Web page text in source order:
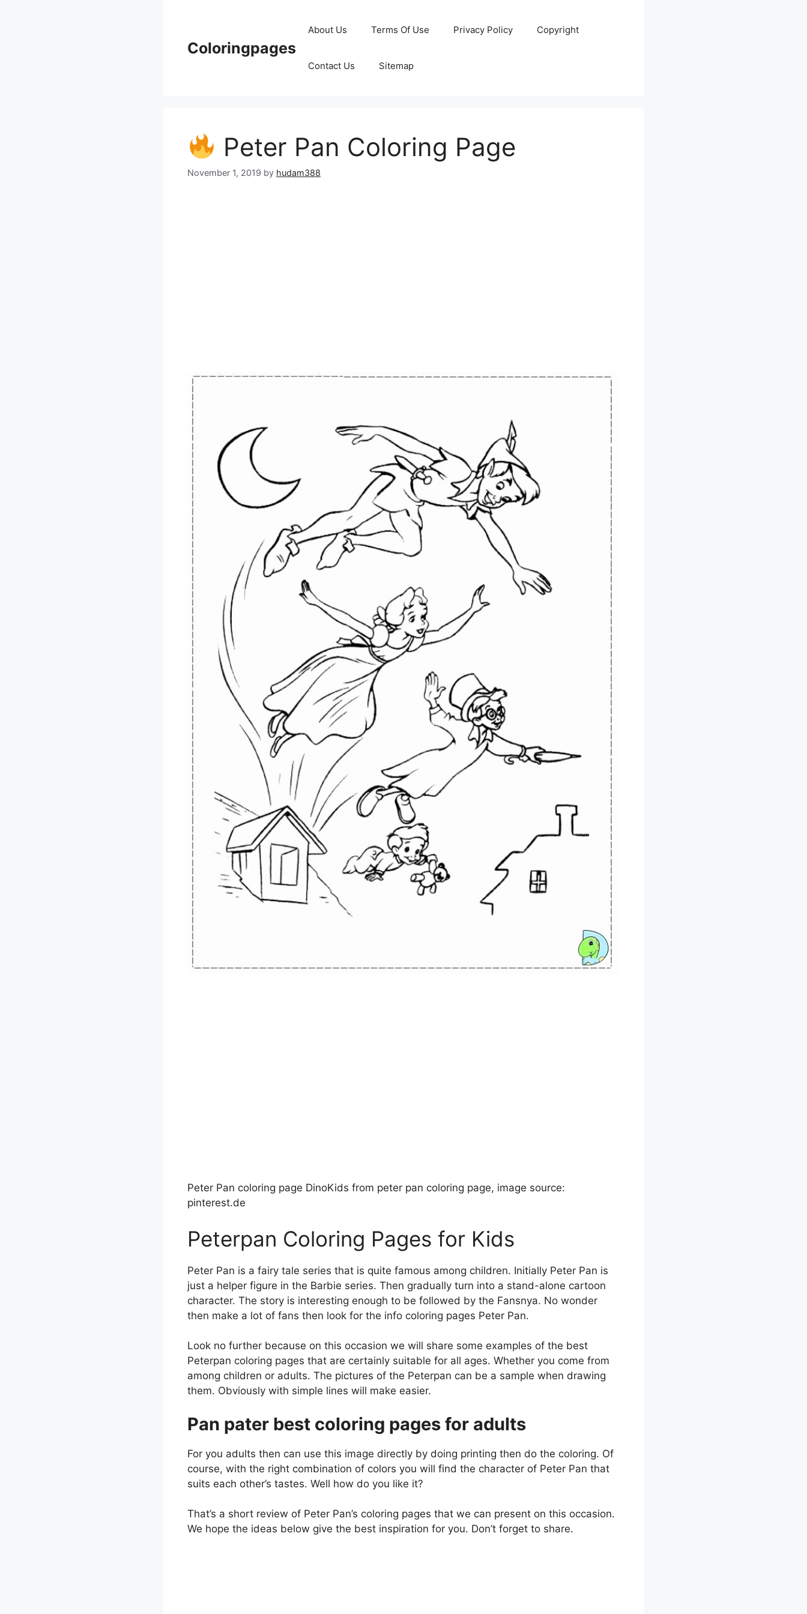
Coloringpages
About Us Terms Of Use Privacy Policy Copyright
Contact Us Sitemap
Peter Pan Coloring Page
November 1, 2019 by hudam388
Peter Pan coloring page DinoKids from peter pan coloring page, image source:
pinterest.de
Peterpan Coloring Pages for Kids
Peter Pan is a fairy tale series that is quite famous among children. Initially Peter Pan is
just a helper figure in the Barbie series. Then gradually turn into a stand-alone cartoon
character. The story is interesting enough to be followed by the Fansnya. No wonder
then make a lot of fans then look for the info coloring pages Peter Pan.
Look no further because on this occasion we will share some examples of the best
Peterpan coloring pages that are certainly suitable for all ages. Whether you come from
among children or adults. The pictures of the Peterpan can be a sample when drawing
them. Obviously with simple lines will make easier.
Pan pater best coloring pages for adults
For you adults then can use this image directly by doing printing then do the coloring. Of
course, with the right combination of colors you will find the character of Peter Pan that
suits each other’s tastes. Well how do you like it?
That’s a short review of Peter Pan’s coloring pages that we can present on this occasion.
We hope the ideas below give the best inspiration for you. Don’t forget to share.